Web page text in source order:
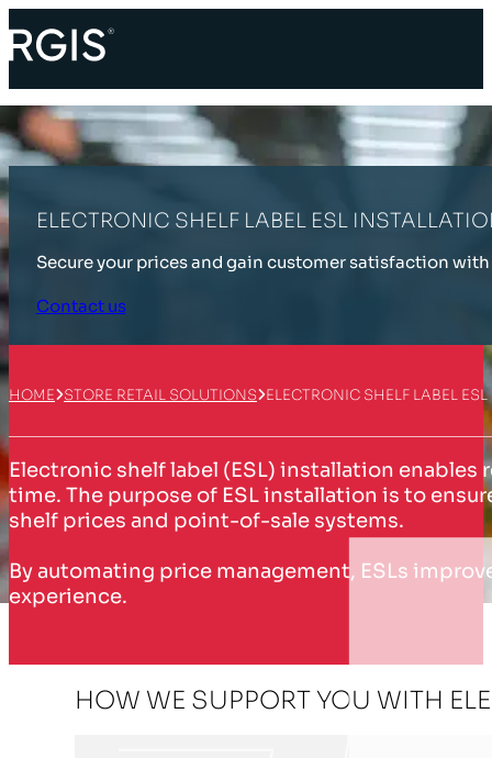
ELECTRONIC SHELF LABEL ESL
Secure your prices and gain customer satisfaction with
Contact us
HOME STORE RETAIL SOLUTIONS ELECTRONIC SHELF LABEL
Electronic shelf label (ESL) installation
time. The purpose of ESL installation is to
shelf prices and point-of-sale systems.
By automating price management, ESLs
experience.
HOW WE SUPPORT YOU WITH